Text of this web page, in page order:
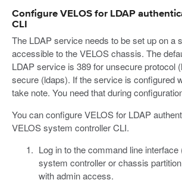
Configure VELOS for LDAP
CLI
The LDAP service needs to be set up on a
accessible to the VELOS chassis. The
LDAP service is 389 for unsecure protocol
secure (ldaps). If the service is configured
take note. You need that during
You can configure VELOS for LDAP
VELOS system controller CLI.
Log in to the command line interface
system controller or chassis
with admin access.